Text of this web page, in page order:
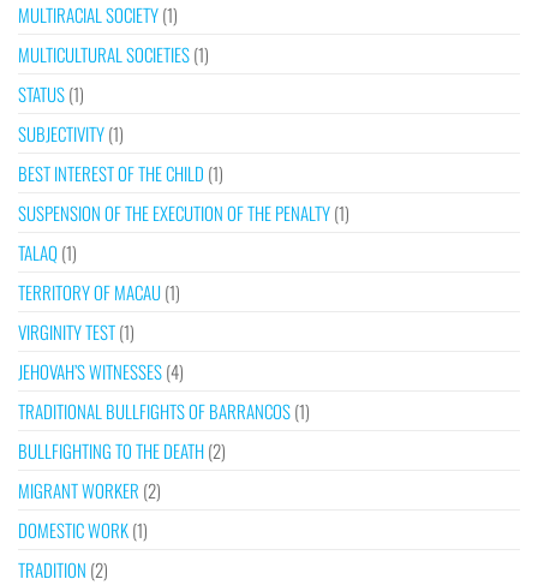
MULTIRACIAL SOCIETY(1)
MULTICULTURAL SOCIETIES(1)
STATUS(1)
SUBJECTIVITY(1)
BEST INTEREST OF THE CHILD (1)
SUSPENSION OF THE EXECUTION OF THE PENALTY(1)
TALAQ(1)
TERRITORY OF MACAU(1)
VIRGINITY TEST(1)
JEHOVAH’S WITNESSES(4)
TRADITIONAL BULLFIGHTS OF BARRANCOS(1)
BULLFIGHTING TO THE DEATH(2)
MIGRANT WORKER (2)
DOMESTIC WORK(1)
TRADITION (2)